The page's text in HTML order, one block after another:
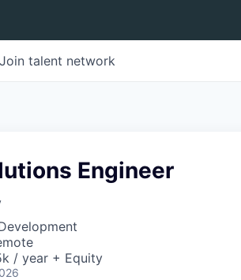
Join talent network
Engineer
/ year + Equity